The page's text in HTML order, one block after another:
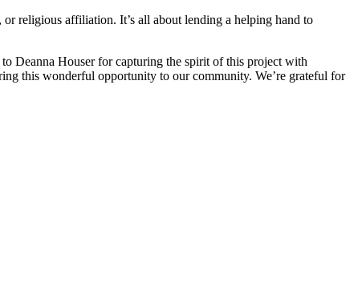
religious affiliation. It’s all about lending a helping hand to
Deanna Houser for capturing the spirit of this project with
this wonderful opportunity to our community. We’re grateful for